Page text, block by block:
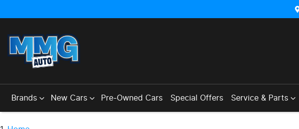
Brands New Cars Pre-Owned Cars Special Offers Service & Parts